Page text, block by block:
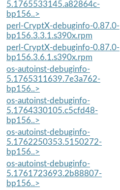
5.1765533145.a82864c-
bp156..>
perl-CryptX-debuginfo-0.87.0-
bp156.3.3.1.s390x.rpm
perl-CryptX-debuginfo-0.87.0-
bp156.3.6.1.s390x.rpm
os-autoinst-debuginfo-
5.1765311639.7e3a762-
bp156..>
os-autoinst-debuginfo-
5.1764330105.c5cfd48-
bp156..>
os-autoinst-debuginfo-
5.1762250353.5150272-
bp156..>
os-autoinst-debuginfo-
5.1761723693.2b88807-
bp156..>